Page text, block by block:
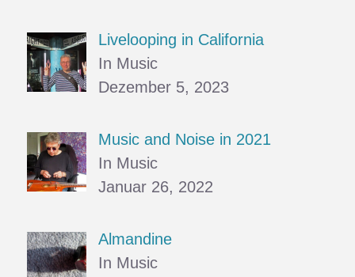
Livelooping in California
In Music
Dezember 5, 2023
Music and Noise in 2021
In Music
Januar 26, 2022
Almandine
In Music